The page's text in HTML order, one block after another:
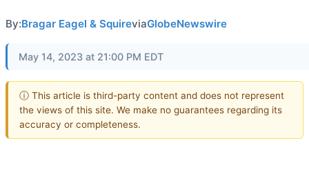
By:Bragar Eagel & SquireviaGlobeNewswire
May 14, 2023 at 21:00 PM EDT
ⓘ This article is third-party content and does not represent
the views of this site. We make no guarantees regarding its
accuracy or completeness.